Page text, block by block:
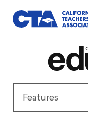
Features